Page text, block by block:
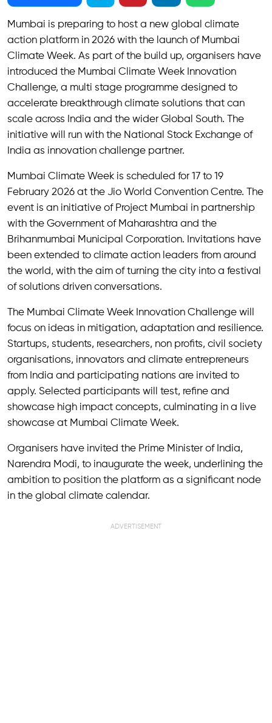
Mumbai is preparing to host a new global climate
action platform in 2026 with the launch of Mumbai
Climate Week. As part of the build up, organisers have
introduced the Mumbai Climate Week Innovation
Challenge, a multi stage programme designed to
accelerate breakthrough climate solutions that can
scale across India and the wider Global South. The
initiative will run with the National Stock Exchange of
India as innovation challenge partner.
Mumbai Climate Week is scheduled for 17 to 19
February 2026 at the Jio World Convention Centre. The
event is an initiative of Project Mumbai in partnership
with the Government of Maharashtra and the
Brihanmumbai Municipal Corporation. Invitations have
been extended to climate action leaders from around
the world, with the aim of turning the city into a festival
of solutions driven conversations.
The Mumbai Climate Week Innovation Challenge will
focus on ideas in mitigation, adaptation and resilience.
Startups, students, researchers, non profits, civil society
organisations, innovators and climate entrepreneurs
from India and participating nations are invited to
apply. Selected participants will test, refine and
showcase high impact concepts, culminating in a live
showcase at Mumbai Climate Week.
Organisers have invited the Prime Minister of India,
Narendra Modi, to inaugurate the week, underlining the
ambition to position the platform as a significant node
in the global climate calendar.
ADVERTISEMENT